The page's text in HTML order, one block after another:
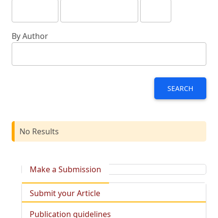
By Author
SEARCH
No Results
Make a Submission
Submit your Article
Publication guidelines